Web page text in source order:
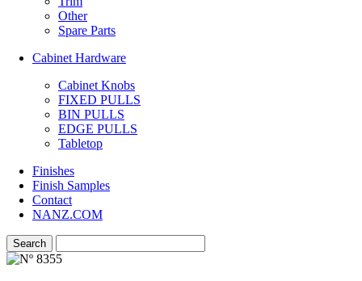
Other
Spare Parts
Cabinet Hardware
Cabinet Knobs
FIXED PULLS
BIN PULLS
EDGE PULLS
Tabletop
Finishes
Finish Samples
Contact
NANZ.COM